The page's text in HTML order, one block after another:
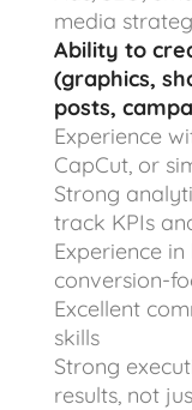
media
Ability to
(graphics,
posts,
Experience
CapCut, or
Strong
track KPIs
Experience
conversion-
Excellent
skills
Strong
results, not